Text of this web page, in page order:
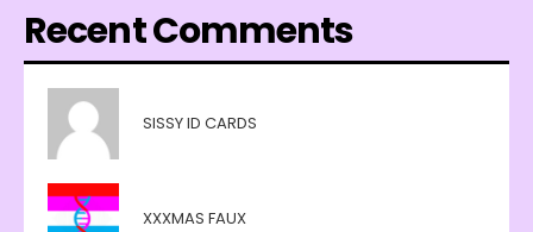
Recent Comments
SISSY ID CARDS
XXXMAS FAUX